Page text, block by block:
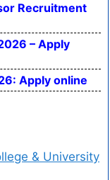
Recruitment
– Apply
Apply online
& University